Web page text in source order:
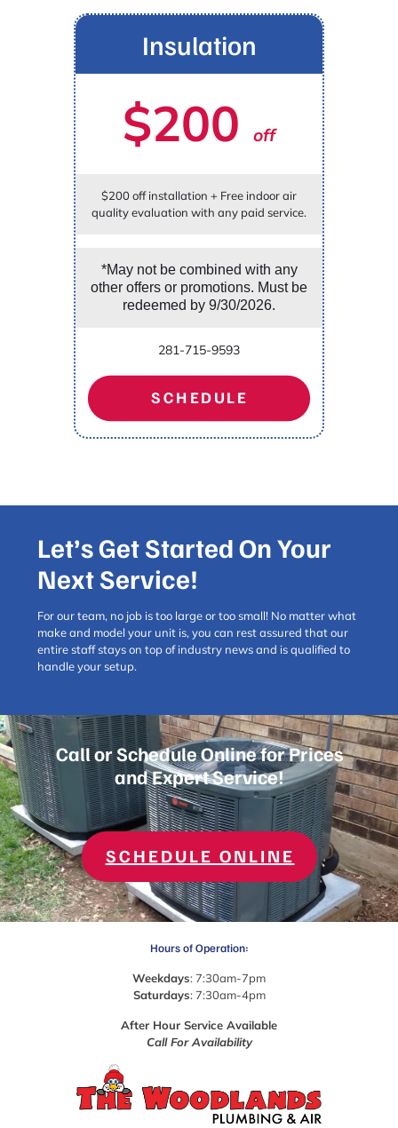
Insulation
$200 off
$200 off installation + Free indoor air
quality evaluation with any paid service.
*May not be combined with any
other offers or promotions. Must be
redeemed by 9/30/2026.
281-715-9593
SCHEDULE
Let’s Get Started On Your
Next Service!
For our team, no job is too large or too small! No matter what
make and model your unit is, you can rest assured that our
entire staff stays on top of industry news and is qualified to
handle your setup.
Call or Schedule Online for Prices
and Expert Service!
SCHEDULE ONLINE
Hours of Operation:
Weekdays: 7:30am-7pm
Saturdays: 7:30am-4pm
After Hour Service Available
Call For Availability